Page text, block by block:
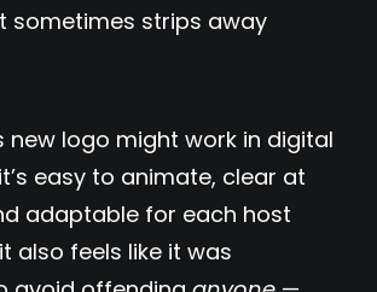
sometimes strips away
new logo might work in digital
easy to animate, clear at
adaptable for each host
also feels like it was